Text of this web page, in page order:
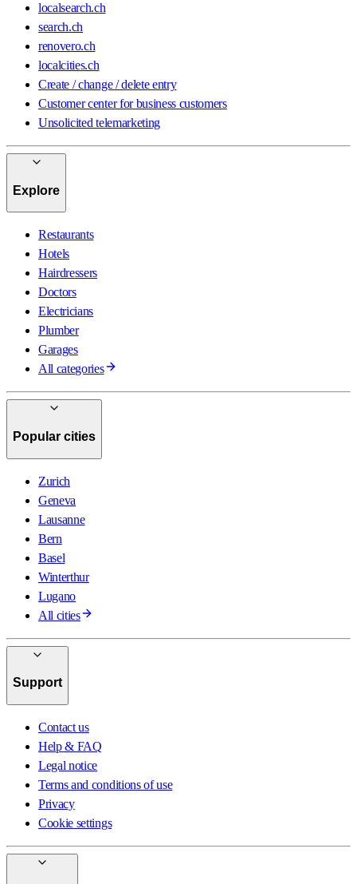
localsearch.ch
search.ch
renovero.ch
localcities.ch
Create / change / delete entry
Customer center for business customers
Unsolicited telemarketing
Explore
Restaurants
Hotels
Hairdressers
Doctors
Electricians
Plumber
Garages
All categories
Popular cities
Zurich
Geneva
Lausanne
Bern
Basel
Winterthur
Lugano
All cities
Support
Contact us
Help & FAQ
Legal notice
Terms and conditions of use
Privacy
Cookie settings